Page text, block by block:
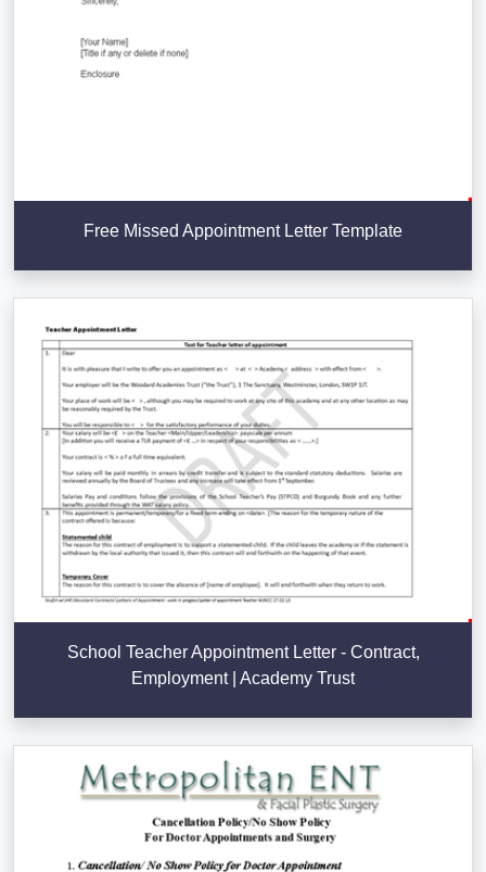
Free Missed Appointment Letter Template
School Teacher Appointment Letter - Contract,
Employment | Academy Trust